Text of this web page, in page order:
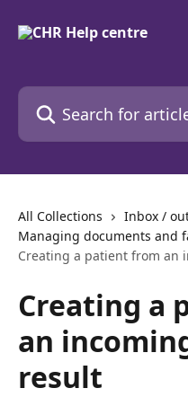
Search for articles...
All Collections
Inbox /
Managing documents and
Creating a patient from an
Creating a
an
result